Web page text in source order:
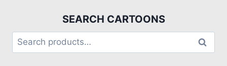
SEARCH CARTOONS
Search